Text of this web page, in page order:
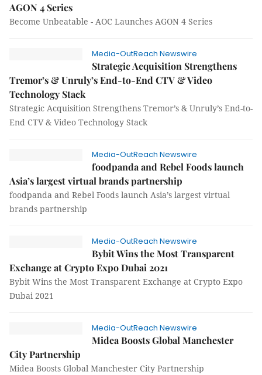
AGON 4 Series
Become Unbeatable - AOC Launches AGON 4 Series
Media-OutReach Newswire
Strategic Acquisition Strengthens
Tremor’s & Unruly’s End-to-End CTV & Video
Technology Stack
Strategic Acquisition Strengthens Tremor’s & Unruly’s End-to-
End CTV & Video Technology Stack
Media-OutReach Newswire
foodpanda and Rebel Foods launch
Asia’s largest virtual brands partnership
foodpanda and Rebel Foods launch Asia’s largest virtual
brands partnership
Media-OutReach Newswire
Bybit Wins the Most Transparent
Exchange at Crypto Expo Dubai 2021
Bybit Wins the Most Transparent Exchange at Crypto Expo
Dubai 2021
Media-OutReach Newswire
Midea Boosts Global Manchester
City Partnership
Midea Boosts Global Manchester City Partnership